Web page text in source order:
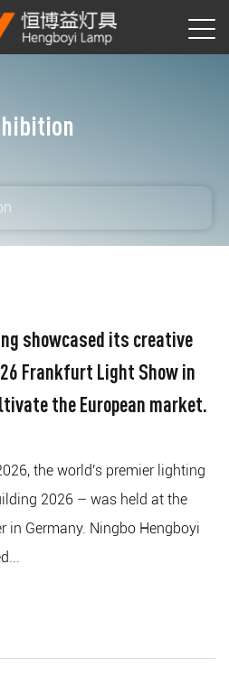
showcased its creative
Frankfurt Light Show in
the European market.
the world's premier lighting
2026 – was held at the
in Germany. Ningbo Hengboyi